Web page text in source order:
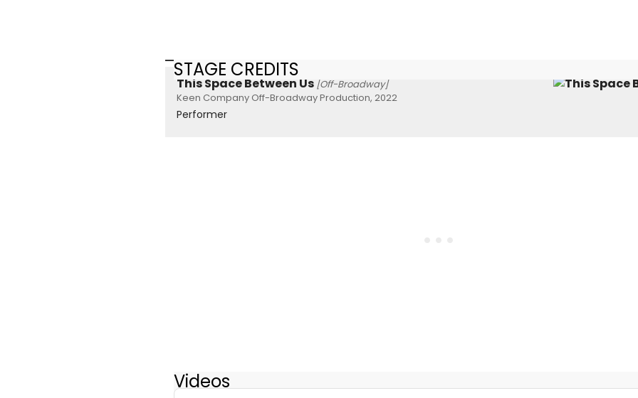
STAGE CREDITS
This Space Between Us [Off-Broadway]
Keen Company Off-Broadway Production, 2022
Performer
Videos